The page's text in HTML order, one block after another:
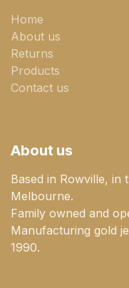
Home
About us
Returns
Products
Contact us
About us
Based in Rowville,
Melbourne.
Family owned and
Manufacturing gold
1990.